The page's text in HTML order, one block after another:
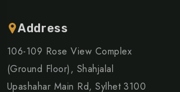
Address
106-109 Rose View Complex
(Ground Floor), Shahjalal
Upashahar Main Rd, Sylhet 3100